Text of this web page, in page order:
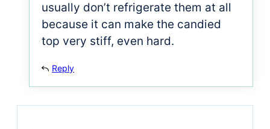
usually don’t refrigerate them at all
because it can make the candied
top very stiff, even hard.
Reply